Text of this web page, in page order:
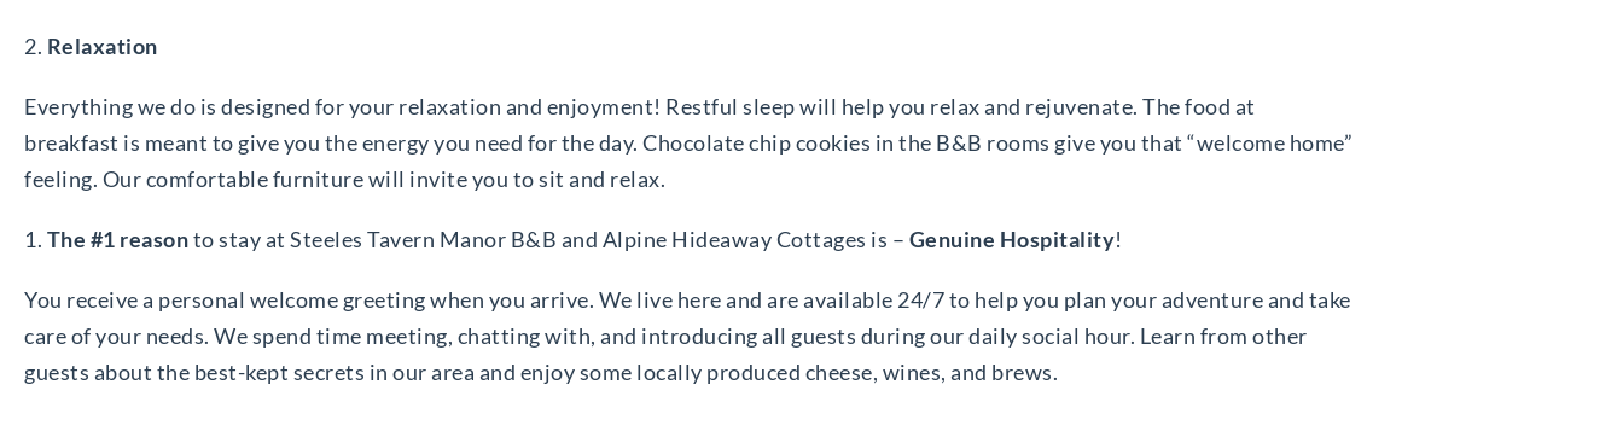
2. Relaxation
Everything we do is designed for your relaxation and enjoyment! Restful sleep will help you relax and rejuvenate. The food at
breakfast is meant to give you the energy you need for the day. Chocolate chip cookies in the B&B rooms give you that “welcome home”
feeling. Our comfortable furniture will invite you to sit and relax.
1. The #1 reasonto stay at Steeles Tavern Manor B&B and Alpine Hideaway Cottages is – Genuine Hospitality!
You receive a personal welcome greeting when you arrive. We live here and are available 24/7 to help you plan your adventure and take
care of your needs. We spend time meeting, chatting with, and introducing all guests during our daily social hour. Learn from other
guests about the best-kept secrets in our area and enjoy some locally produced cheese, wines, and brews.